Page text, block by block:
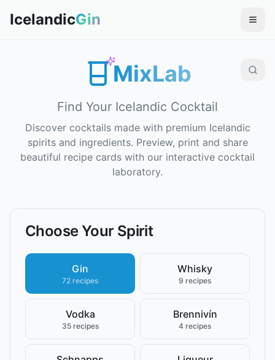
IcelandicGin
MixLab
Find Your Icelandic Cocktail
Discover cocktails made with premium Icelandic
spirits and ingredients. Preview, print and share
beautiful recipe cards with our interactive cocktail
laboratory.
Choose Your Spirit
Gin
72 recipes
Whisky
9 recipes
Vodka
35 recipes
Brennivín
4 recipes